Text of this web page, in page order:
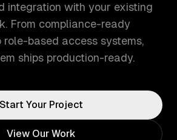
integration with your existing
From compliance-ready
role-based access systems,
ships production-ready.
Start Your Project
View Our Work